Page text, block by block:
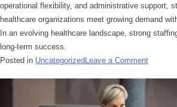
operational flexibility, and administrative support,
healthcare organizations meet growing demand
In an evolving healthcare landscape, strong
long-term success.
Posted in Uncategorized Leave a Comment